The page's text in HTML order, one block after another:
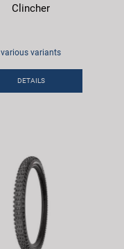
Clincher
various variants
DETAILS